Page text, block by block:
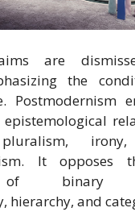
are
the
Postmodernism
irony,
It opposes
binary
hierarchy, and